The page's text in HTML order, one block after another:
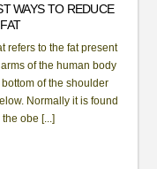
WAYS TO REDUCE
refers to the fat present
of the human body
of the shoulder
Normally it is found
obe [...]